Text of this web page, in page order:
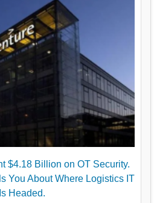
$4.18 Billion on OT Security.
You About Where Logistics IT
Is Headed.